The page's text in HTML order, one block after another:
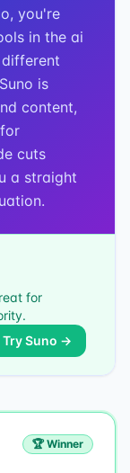
you're
in the ai
is
content,
cuts
a straight
for
TrySuno →
🏆 Winner